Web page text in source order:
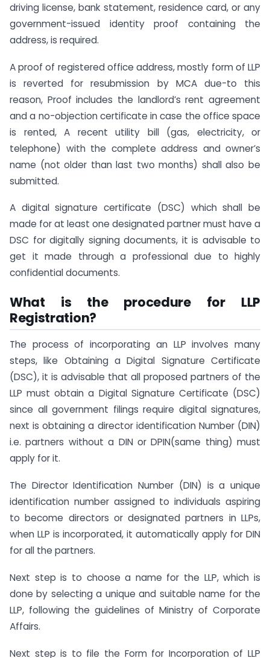
driving license, bank statement, residence card, or any
government-issued identity proof containing the
address, is required.
A proof of registered office address, mostly form of LLP
is reverted for resubmission by MCA due-to this
reason, Proof includes the landlord’s rent agreement
and a no-objection certificate in case the office space
is rented, A recent utility bill (gas, electricity, or
telephone) with the complete address and owner’s
name (not older than last two months) shall also be
submitted.
A digital signature certificate (DSC) which shall be
made for at least one designated partner must have a
DSC for digitally signing documents, it is advisable to
get it made through a professional due to highly
confidential documents.
What is the procedure for LLP
Registration?
The process of incorporating an LLP involves many
steps, like Obtaining a Digital Signature Certificate
(DSC), it is advisable that all proposed partners of the
LLP must obtain a Digital Signature Certificate (DSC)
since all government filings require digital signatures,
next is obtaining a director identification Number (DIN)
i.e. partners without a DIN or DPIN(same thing) must
apply for it.
The Director Identification Number (DIN) is a unique
identification number assigned to individuals aspiring
to become directors or designated partners in LLPs,
when LLP is incorporated, it automatically apply for DIN
for all the partners.
Next step is to choose a name for the LLP, which is
done by selecting a unique and suitable name for the
LLP, following the guidelines of Ministry of Corporate
Affairs.
Next step is to file the Form for Incorporation of LLP